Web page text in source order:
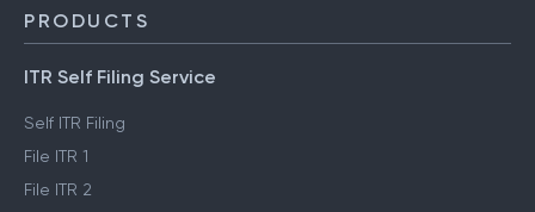
PRODUCTS
ITR Self Filing Service
Self ITR Filing
File ITR 1
File ITR 2